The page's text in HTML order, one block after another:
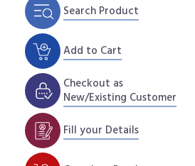
Search Product
Add to Cart
Checkout as
New/Existing Customer
Fill your Details